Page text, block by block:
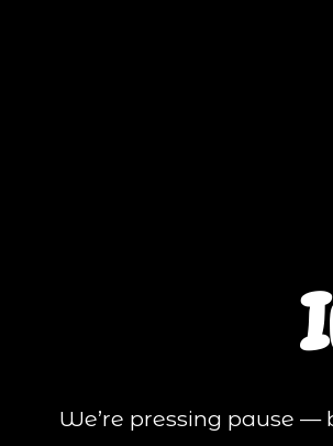
We’re pressing pause —